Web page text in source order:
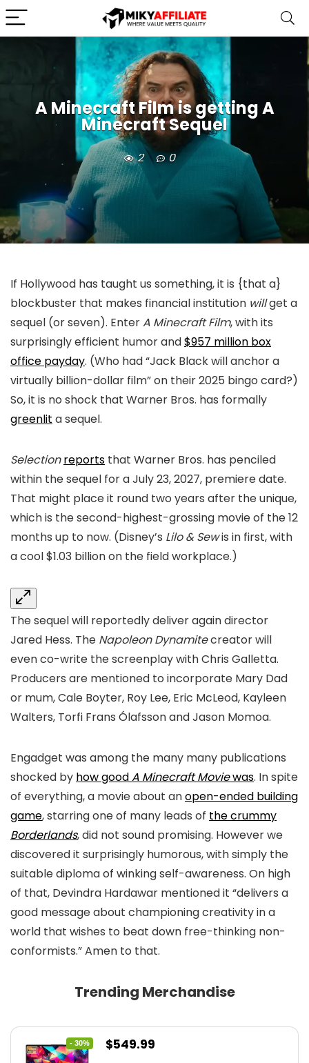
A Minecraft Film is getting A
Minecraft Sequel
2 0
If Hollywood has taught us something, it is {that a}
blockbuster that makes financial institution willget a
sequel (or seven). EnterA Minecraft Film, with its
surprisingly efficient humor and$957 million box
office payday. (Who had “Jack Black will anchor a
virtually billion-dollar film” on their 2025 bingo card?)
So, it is no shock that Warner Bros. has formally
greenlit a sequel.
Selection reports that Warner Bros. has penciled
within the sequel for a July 23, 2027, premiere date.
That might place it round two years after the unique,
which is the second-highest-grossing movie of the 12
months up to now. (Disney’s Lilo & Sewis in first, with
a cool $1.03 billion on the field workplace.)
The sequel will reportedly deliver again director
Jared Hess. The Napoleon Dynamitecreator will
even co-write the screenplay with Chris Galletta.
Producers are mentioned to incorporate Mary Dad
or mum, Cale Boyter, Roy Lee, Eric McLeod, Kayleen
Walters, Torfi Frans Ólafsson and Jason Momoa.
Engadget was among the many many publications
shocked by how goodA Minecraft Moviewas. In spite
of everything, a movie about anopen-ended building
game, starring one of many leads of the crummy
Borderlands, did not sound promising. However we
discovered it surprisingly humorous, with simply the
suitable diploma of winking self-awareness. On high
of that, Devindra Hardawar mentioned it “delivers a
good message about championing creativity in a
world that wishes to beat down free-thinking non-
conformists.” Amen to that.
Trending Merchandise
- 30%
Original
$549.99